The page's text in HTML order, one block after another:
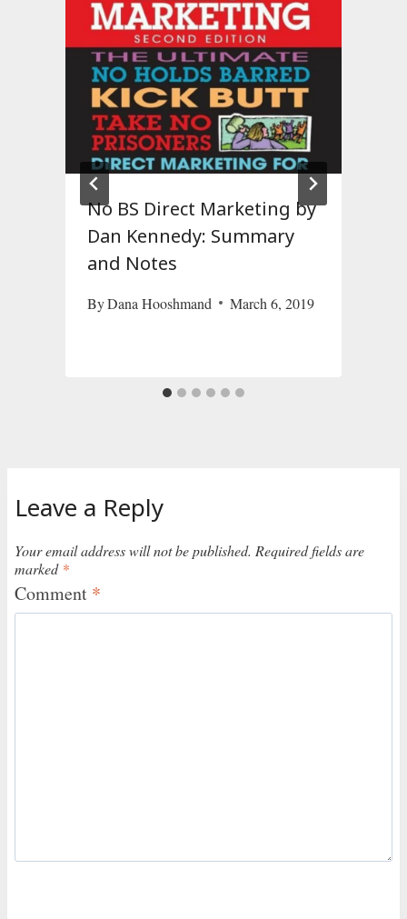
No BS Direct Marketing by
Dan Kennedy: Summary
and Notes
ByDana Hooshmand March 6, 2019
Leave a Reply
Your email address will not be published. Required fields are
marked *
Comment *